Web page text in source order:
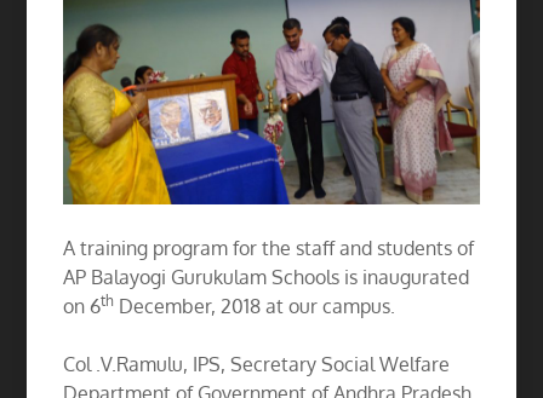
A training program for the staff and students of
AP Balayogi Gurukulam Schools is inaugurated
on 6th December, 2018 at our campus.
Col .V.Ramulu, IPS, Secretary Social Welfare
Department of Government of Andhra Pradesh